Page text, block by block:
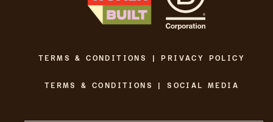
TERMS & CONDITIONS | PRIVACY POLICY
TERMS & CONDITIONS | SOCIAL MEDIA